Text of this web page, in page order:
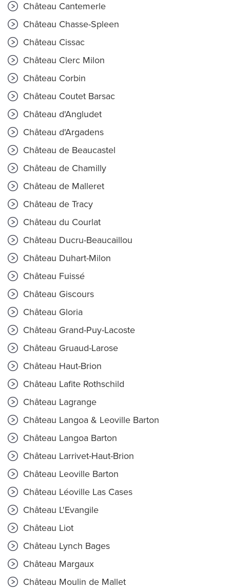
Château Cantemerle
Château Chasse-Spleen
Château Cissac
Château Clerc Milon
Château Corbin
Château Coutet Barsac
Château d'Angludet
Château d'Argadens
Château de Beaucastel
Château de Chamilly
Château de Malleret
Château de Tracy
Château du Courlat
Château Ducru-Beaucaillou
Château Duhart-Milon
Château Fuissé
Château Giscours
Château Gloria
Château Grand-Puy-Lacoste
Château Gruaud-Larose
Château Haut-Brion
Château Lafite Rothschild
Château Lagrange
Château Langoa & Leoville Barton
Château Langoa Barton
Château Larrivet-Haut-Brion
Château Leoville Barton
Château Léoville Las Cases
Château L'Evangile
Château Liot
Château Lynch Bages
Château Margaux
Château Moulin de Mallet